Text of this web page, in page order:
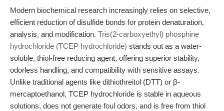
Modern biochemical research increasingly relies on selective,
efficient reduction of disulfide bonds for protein denaturation,
analysis, and modification. Tris(2-carboxyethyl) phosphine
hydrochloride (TCEP hydrochloride) stands out as a water-
soluble, thiol-free reducing agent, offering superior stability,
odorless handling, and compatibility with sensitive assays.
Unlike traditional agents like dithiothreitol (DTT) or β-
mercaptoethanol, TCEP hydrochloride is stable in aqueous
solutions, does not generate foul odors, and is free from thiol